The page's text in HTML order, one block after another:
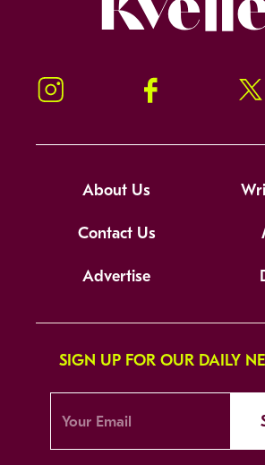
Instagram Facebook
About Us
Contact Us
Advertise
SIGN UP FOR OUR DAILY